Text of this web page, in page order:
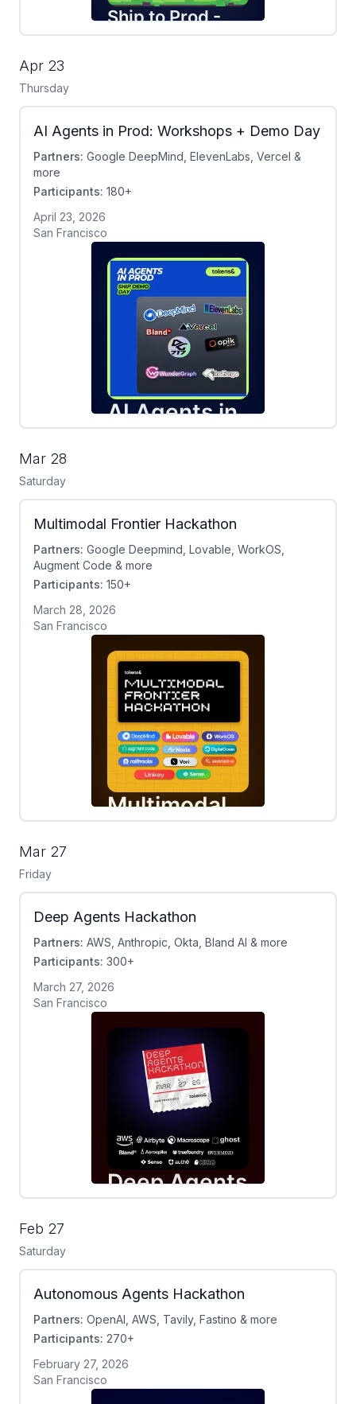
Apr 23
Thursday
AI Agents in Prod: Workshops + Demo Day
Partners: Google DeepMind, ElevenLabs, Vercel &
more
Participants: 180+
April 23, 2026
San Francisco
Mar 28
Saturday
Multimodal Frontier Hackathon
Partners: Google Deepmind, Lovable, WorkOS,
Augment Code & more
Participants: 150+
March 28, 2026
San Francisco
Mar 27
Friday
Deep Agents Hackathon
Partners: AWS, Anthropic, Okta, Bland AI & more
Participants: 300+
March 27, 2026
San Francisco
Feb 27
Saturday
Autonomous Agents Hackathon
Partners: OpenAI, AWS, Tavily, Fastino & more
Participants: 270+
February 27, 2026
San Francisco